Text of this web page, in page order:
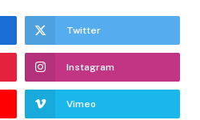
Twitter
Instagram
Vimeo